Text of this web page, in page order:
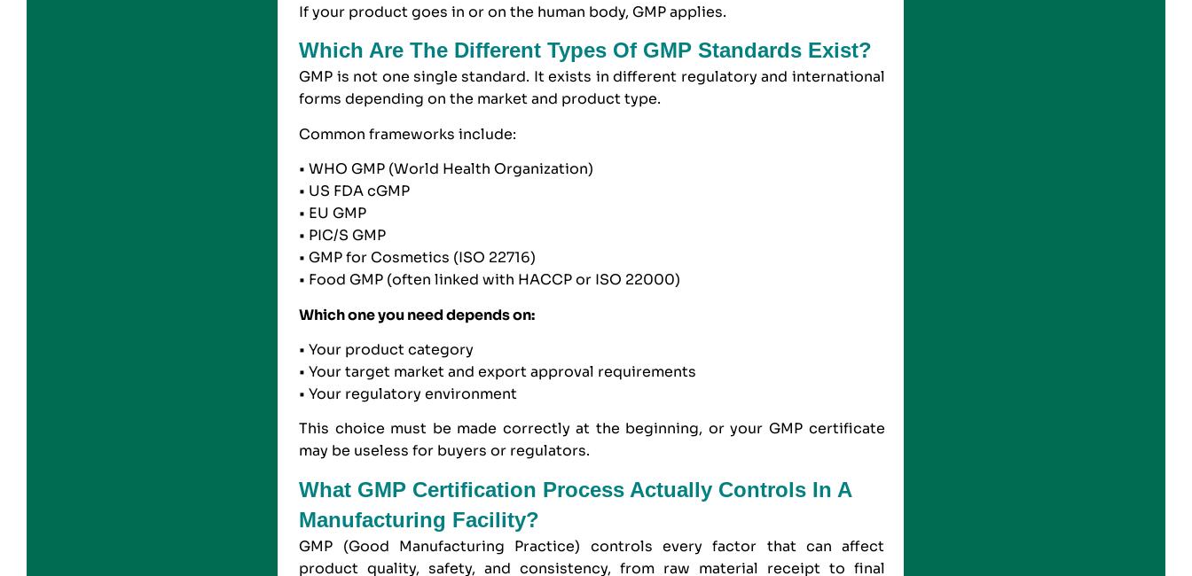
If your product goes in or on the human body, GMP applies.
Which Are The Different Types Of GMP Standards Exist?
GMP is not one single standard. It exists in different regulatory and international
forms depending on the market and product type.
Common frameworks include:
• WHO GMP (World Health Organization)
• US FDA cGMP
• EU GMP
• PIC/S GMP
• GMP for Cosmetics (ISO 22716)
• Food GMP (often linked with HACCPor ISO 22000)
Which one you need depends on:
• Your product category
• Your target market and export approval requirements
• Your regulatory environment
This choice must be made correctly at the beginning, or your GMP certificate
may be useless for buyers or regulators.
What GMP Certification Process Actually Controls In A
Manufacturing Facility?
GMP (Good Manufacturing Practice) controls every factor that can affect
product quality, safety, and consistency, from raw material receipt to final